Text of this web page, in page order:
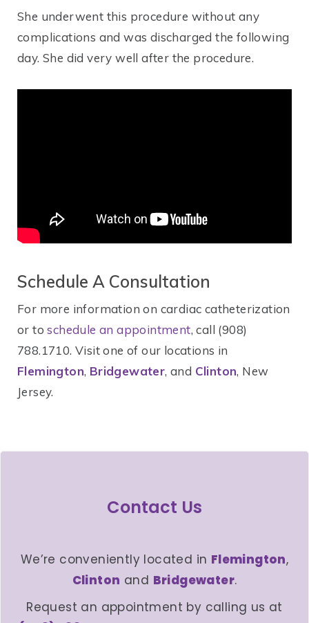
She underwent this procedure without any
complications and was discharged the following
day. She did very well after the procedure.
Schedule A Consultation
For more information on cardiac catheterization
or toschedule an appointment, call (908)
788.1710. Visit one of our locations in
Flemington, Bridgewater, and Clinton, New
Jersey.
Contact Us
We’re conveniently located in Flemington,
Clinton and Bridgewater.
Request an appointment by calling us at